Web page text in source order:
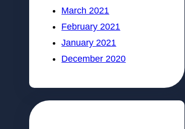
March 2021
February 2021
January 2021
December 2020